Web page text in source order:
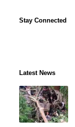
Stay Connected
Latest News